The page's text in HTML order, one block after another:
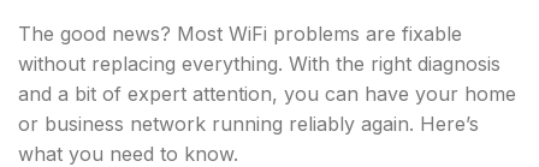
The good news? Most WiFi problems are fixable
without replacing everything. With the right diagnosis
and a bit of expert attention, you can have your home
or business network running reliably again. Here’s
what you need to know.